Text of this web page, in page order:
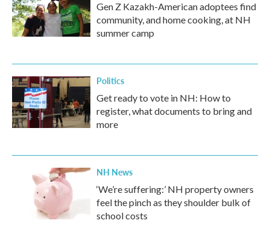
Gen Z Kazakh-American adoptees find
community, and home cooking, at NH
summer camp
Politics
Get ready to vote in NH: How to
register, what documents to bring and
more
NH News
‘We’re suffering:’ NH property owners
feel the pinch as they shoulder bulk of
school costs